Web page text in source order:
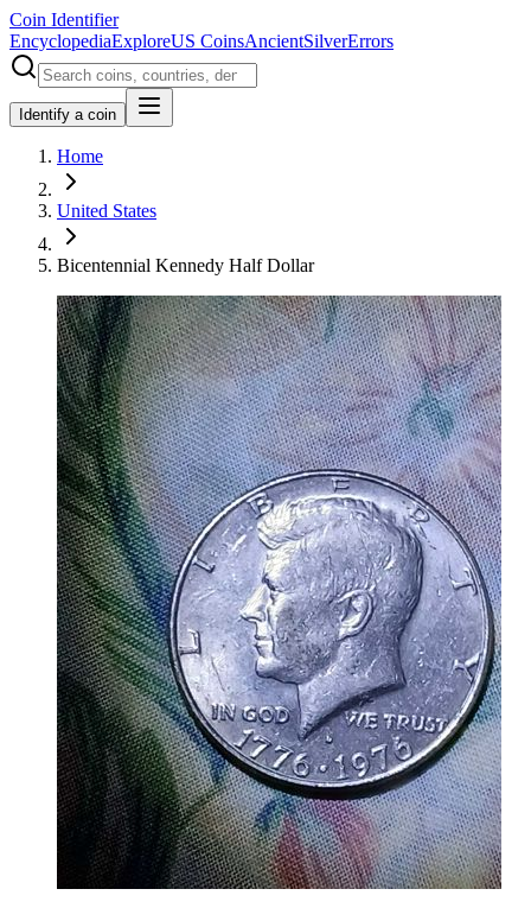
Coin Identifier
EncyclopediaExploreUS CoinsAncientSilverErrors
Identify a coin
Home
United States
Bicentennial Kennedy Half Dollar